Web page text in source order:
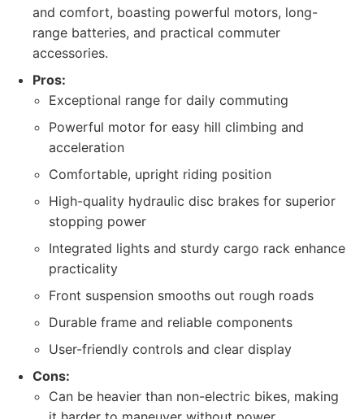
and comfort, boasting powerful motors, long-
range batteries, and practical commuter
accessories.
Pros:
Exceptional range for daily commuting
Powerful motor for easy hill climbing and
acceleration
Comfortable, upright riding position
High-quality hydraulic disc brakes for superior
stopping power
Integrated lights and sturdy cargo rack enhance
practicality
Front suspension smooths out rough roads
Durable frame and reliable components
User-friendly controls and clear display
Cons:
Can be heavier than non-electric bikes, making